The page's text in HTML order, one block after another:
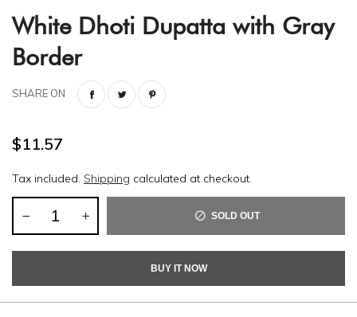
White Dhoti Dupatta with Gray
Border
SHARE ON
$11.57
Tax included. Shipping calculated at checkout.
SOLD OUT
BUY IT NOW